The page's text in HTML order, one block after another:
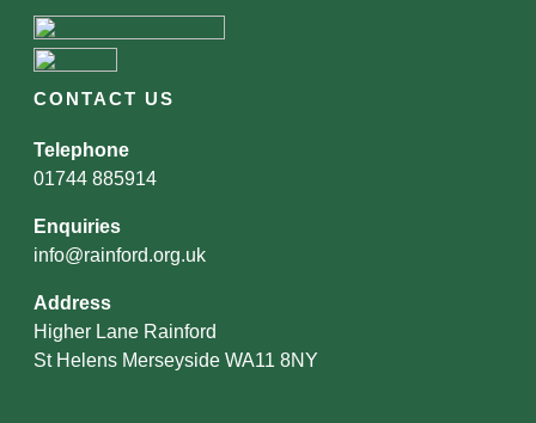
CONTACT US
Telephone
01744 885914
Enquiries
info@rainford.org.uk
Address
Higher Lane Rainford
St Helens Merseyside WA11 8NY